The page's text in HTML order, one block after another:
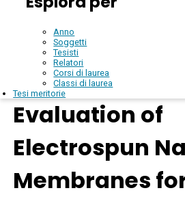
Anno
Soggetti
Tesisti
Relatori
Corsi di laurea
Classi di laurea
Tesi meritorie
Evaluation of
Electrospun
Membranes